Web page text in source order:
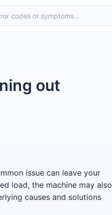
out
issue can leave your
load, the machine may also
causes and solutions